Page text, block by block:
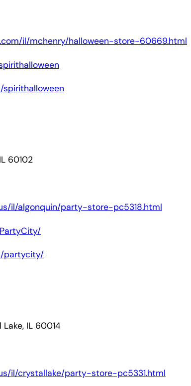
il/mchenry/halloween-store-60669.html
60102
il/algonquin/party-store-pc5318.html
partycity/
IL 60014
il/crystallake/party-store-pc5331.html